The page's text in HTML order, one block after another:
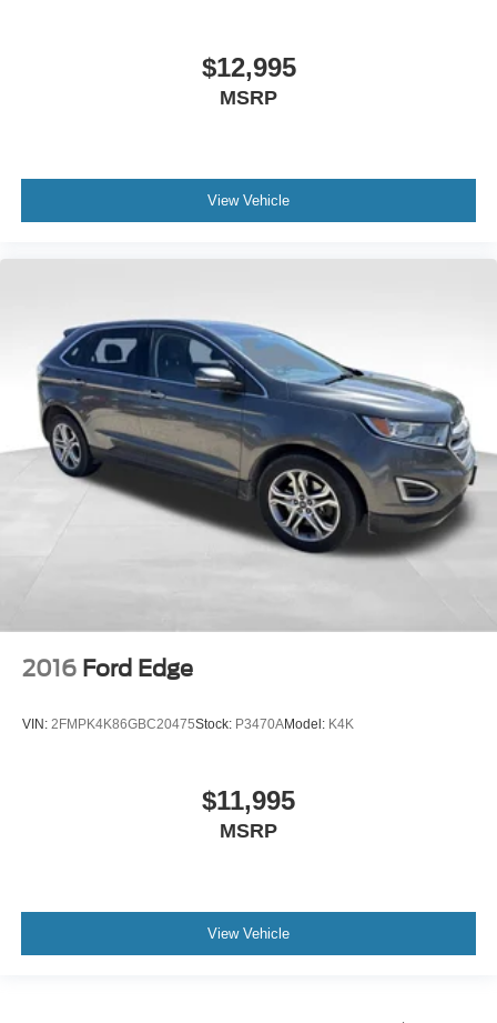
$12,995
MSRP
View Vehicle
2016 Ford Edge
VIN: 2FMPK4K86GBC20475Stock: P3470AModel: K4K
$11,995
MSRP
View Vehicle